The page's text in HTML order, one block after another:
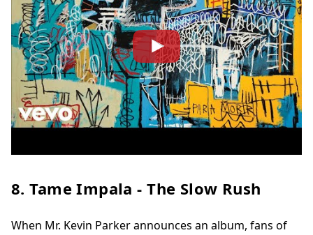
8. Tame Impala - The Slow Rush
When Mr. Kevin Parker announces an album, fans of